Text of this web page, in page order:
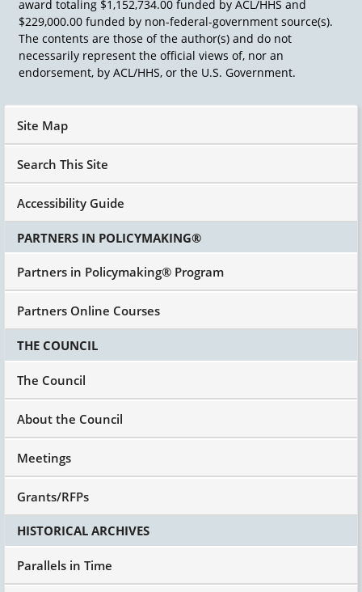
their shirts, got get down to their T-shirts, offer
a beer. We started to have a beer.
And they said all right, let's write the procedural
due process regulations. And between about 10
morning, we wrote the regulations for the
procedural due process provisions of Public
changed since we wrote them in 1976 with one
exception, and that is that every time Congress
discipline, we have had to rewrite those
regulations. I say we, the field has had to
rewrite those regulations. So, a model statute, a
award totaling $1,152,734.00 funded by ACL/HHS and
$229,000.00 funded by non-federal-government source(s).
The contents are those of the author(s) and do not
necessarily represent the official views of, nor an
endorsement, by ACL/HHS, or the U.S. Government.
Site Map
Search This Site
Accessibility Guide
PARTNERS IN POLICYMAKING®
Partners in Policymaking® Program
Partners Online Courses
THE COUNCIL
The Council
About the Council
Meetings
Grants/RFPs
HISTORICAL ARCHIVES
Parallels in Time